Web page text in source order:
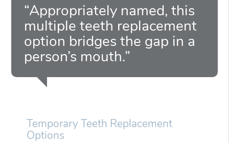
“Appropriately named, this
multiple teeth replacement
option bridges the gap in a
person’s mouth.”
Temporary Teeth Replacement
Options